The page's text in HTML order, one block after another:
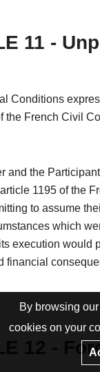
11 -
Conditions
the French Civil
and the
1195 of the
to assume
which
execution would
financial
12 -
By browsing
cookies on your